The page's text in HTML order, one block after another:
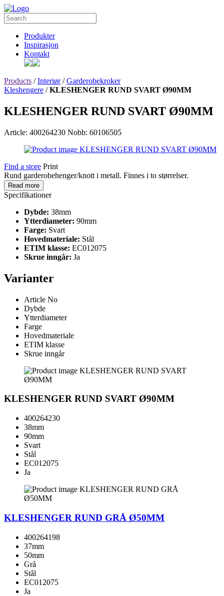
Produkter
Inspirasjon
Kontakt
Products /Interiør/Garderobekroker
Kleshengere /KLESHENGER RUND SVART Ø90MM
KLESHENGER RUND SVART Ø90MM
Article: 400264230 Nobb: 60106505
Find a store Print
Rund garderobehenger/knott i metall. Finnes i to størrelser.
Read more
Specifikationer
Dybde: 38mm
Ytterdiameter: 90mm
Farge: Svart
Hovedmateriale: Stål
ETIM klasse: EC012075
Skrue inngår: Ja
Varianter
Article No
Dybde
Ytterdiameter
Farge
Hovedmateriale
ETIM klasse
Skrue inngår
KLESHENGER RUND SVART Ø90MM
400264230
38mm
90mm
Svart
Stål
EC012075
Ja
KLESHENGER RUND GRÅ Ø50MM
400264198
37mm
50mm
Grå
Stål
EC012075
Ja